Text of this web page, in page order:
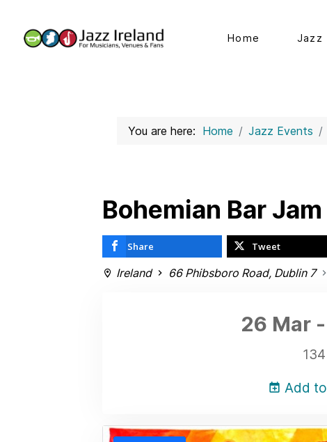
Home Jazz
You are here: Home Jazz Events
Bohemian Bar
Share Tweet
Ireland 66 Phibsboro Road, Dublin 7
26 Mar -
Add